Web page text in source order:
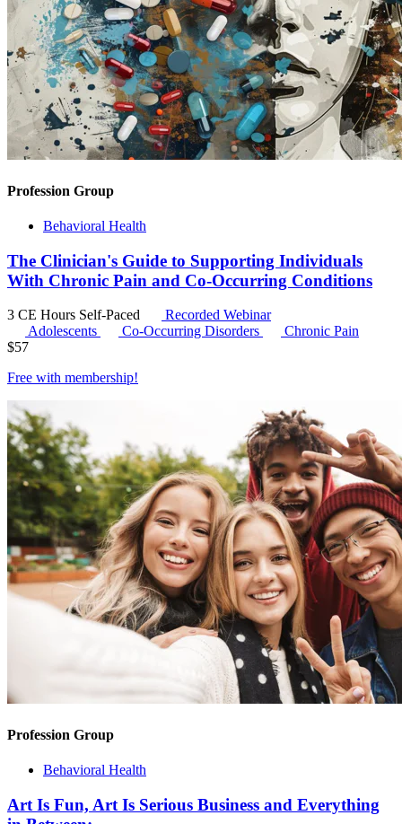
Profession Group
Behavioral Health
The Clinician's Guide to Supporting Individuals
With Chronic Pain and Co-Occurring Conditions
3 CE Hours Self-Paced
Recorded Webinar
Adolescents
Co-Occurring Disorders
Chronic Pain
$57
Free with membership!
Profession Group
Behavioral Health
Art Is Fun, Art Is Serious Business and Everything